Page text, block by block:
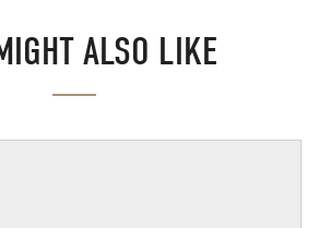
ALSO LIKE